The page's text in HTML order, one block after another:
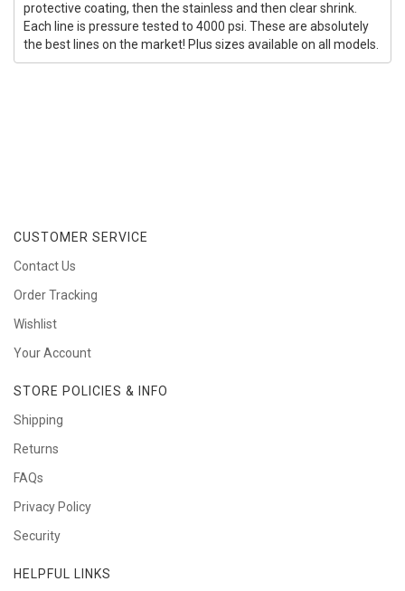
protective coating, then the stainless and then clear shrink.
Each line is pressure tested to 4000 psi. These are absolutely
the best lines on the market! Plus sizes available on all models.
CUSTOMER SERVICE
Contact Us
Order Tracking
Wishlist
Your Account
STORE POLICIES & INFO
Shipping
Returns
FAQs
Privacy Policy
Security
HELPFUL LINKS